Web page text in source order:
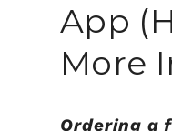
App
More
Ordering a